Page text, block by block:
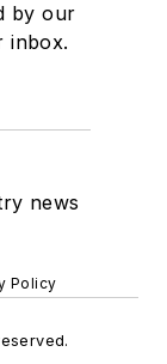
by our
inbox.
news
Policy